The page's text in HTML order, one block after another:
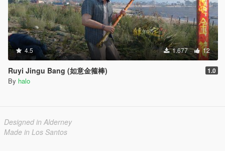
4.5 1.677 12
Ruyi Jingu Bang (如意金箍棒) 1.0
By halo
Designed in Alderney
Made in Los Santos